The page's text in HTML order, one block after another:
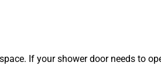
If your shower door needs to